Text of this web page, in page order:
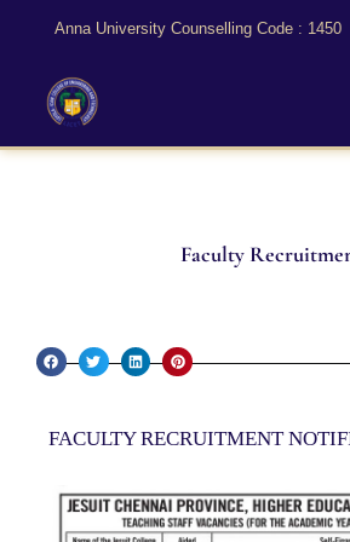
Anna University Counselling Code : 1450
Faculty
FACULTY RECRUITMENT